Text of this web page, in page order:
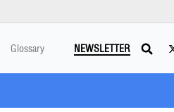
Glossary NEWSLETTER